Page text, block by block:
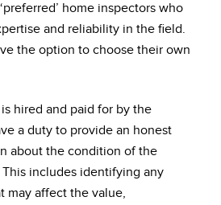
home inspectors who
and reliability in the field.
the option to choose their own
hired and paid for by the
a duty to provide an honest
about the condition of the
includes identifying any
may affect the value,